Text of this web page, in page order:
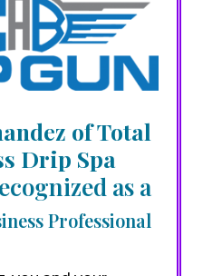
of Total
Drip Spa
as a
Professional